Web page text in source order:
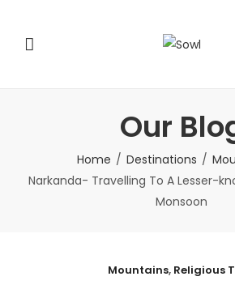
Our
Home Destinations
Narkanda- Travelling To A Lesser-
Monsoon
Mountains, Religious